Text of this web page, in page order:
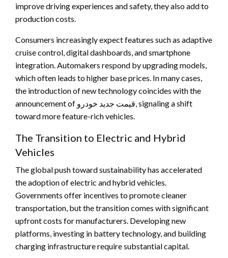
improve driving experiences and safety, they also add to
production costs.
Consumers increasingly expect features such as adaptive
cruise control, digital dashboards, and smartphone
integration. Automakers respond by upgrading models,
which often leads to higher base prices. In many cases,
the introduction of new technology coincides with the
announcement of قیمت جدید خودرو, signaling a shift
toward more feature-rich vehicles.
The Transition to Electric and Hybrid
Vehicles
The global push toward sustainability has accelerated
the adoption of electric and hybrid vehicles.
Governments offer incentives to promote cleaner
transportation, but the transition comes with significant
upfront costs for manufacturers. Developing new
platforms, investing in battery technology, and building
charging infrastructure require substantial capital.